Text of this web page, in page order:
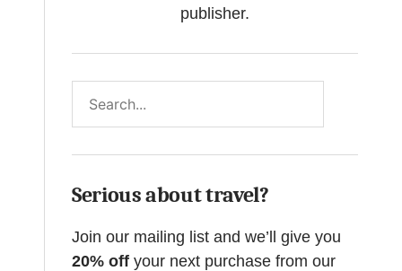
publisher.
Serious about travel?
Join our mailing list and we’ll give you
20% off your next purchase from our